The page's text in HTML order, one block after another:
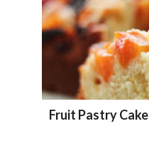
Fruit Pastry Cake